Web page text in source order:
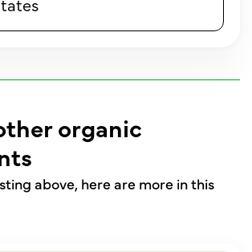
organic
above, here are more in this